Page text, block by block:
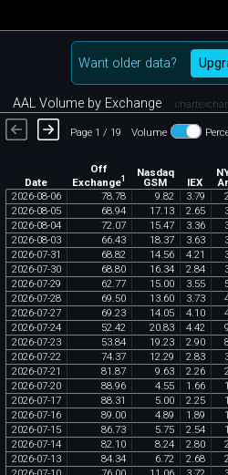
Want older data?
AAL Volume by Exchange
Page 1 / 19 Volume
Date
Off
Exchange1 Nasdaq
GSM IEX
2026-08-06 78.78 9.82 3.79
2026-08-05 68.94 17.13 2.65
2026-08-04 72.07 15.47 3.36
2026-08-03 66.43 18.37 3.63
2026-07-31 68.82 14.56 4.21
2026-07-30 68.80 16.34 2.84
2026-07-29 62.77 15.00 3.55
2026-07-28 69.50 13.60 3.73
2026-07-27 69.23 14.05 4.10
2026-07-24 52.42 20.83 4.42 9
2026-07-23 53.84 19.23 2.90
2026-07-22 74.37 12.29 2.83
2026-07-21 81 .87 9.63 2.26
2026-07-20 88.96 4.55 1 .66 1
2026-07-17 88.31 5.00 2.25 1
2026-07-16 89.00 4.89 1 .89 1
2026-07-15 86.73 5.75 2.54 1
2026-07-14 82.10 8.24 2.80
2026-07-13 84.34 6.72 2.68